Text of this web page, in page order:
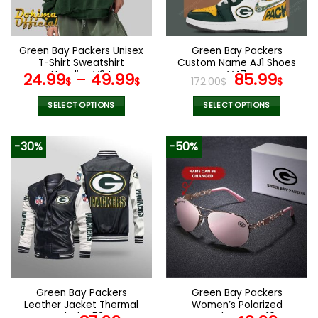
chosen
on
the
product
page
chosen
on
the
product
page
Green Bay Packers Unisex
T-Shirt Sweatshirt
Hoodies V24
24.99$– 49.99$
SELECT OPTIONS
has
multiple
variants.
The
options
may
be
chosen
the
product
Green Bay Packers
Custom Name AJ1 Shoes
V47
172.00$ Original
price
was:
85.99$
SELECT OPTIONS
product
has
multiple
variants.
The
options
may
be
chosen
on
the
product
-30%
Green Bay Packers
Leather Jacket Thermal
-50%
Green Bay Packers
Women’s Polarized